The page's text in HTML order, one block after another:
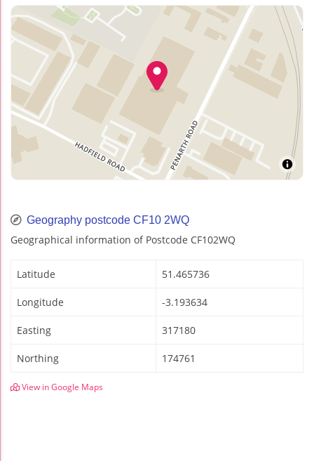
Geography postcode CF10 2WQ
Geographical information of Postcode CF102WQ
Latitude 51.465736
Longitude -3.193634
Easting 317180
Northing 174761
View in Google Maps